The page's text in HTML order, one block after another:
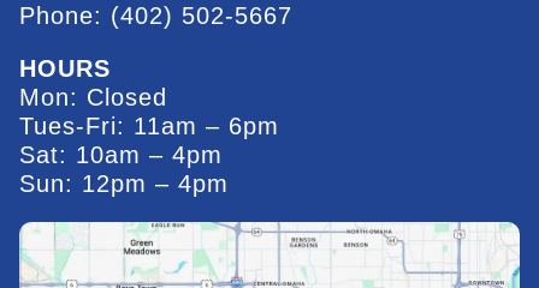
Phone: (402) 502-5667
HOURS
Mon: Closed
Tues-Fri: 11am – 6pm
Sat: 10am – 4pm
Sun: 12pm – 4pm